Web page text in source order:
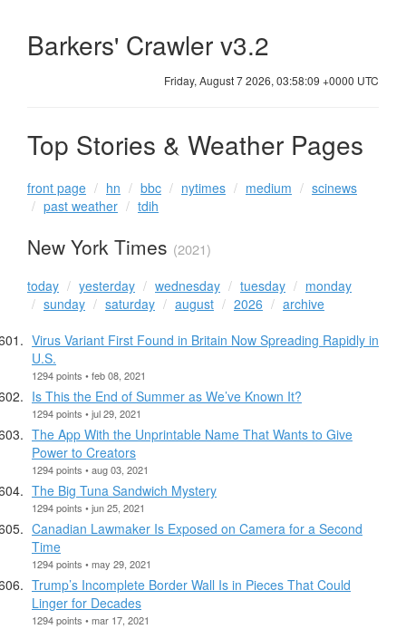
Barkers' Crawler v3.2
Friday, August 7 2026, 03:58:09 +0000 UTC
Top Stories & Weather Pages
front page hn bbc nytimes medium
scinews
past weather
tdih
New York Times (2021)
today yesterday wednesday tuesday
monday
sunday
saturday august 2026
archive
Virus Variant First Found in Britain Now Spreading Rapidly in
U.S.
1294 points • feb 08, 2021
Is This the End of Summer as We’ve Known It?
1294 points • jul 29, 2021
The App With the Unprintable Name That Wants to Give
Power to Creators
1294 points • aug 03, 2021
The Big Tuna Sandwich Mystery
1294 points • jun 25, 2021
Canadian Lawmaker Is Exposed on Camera for a Second
Time
1294 points • may 29, 2021
Trump’s Incomplete Border Wall Is in Pieces That Could
Linger for Decades
1294 points • mar 17, 2021